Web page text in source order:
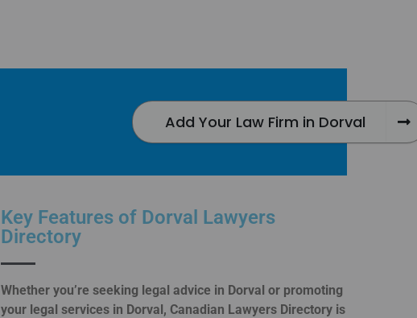
Add Your Law Firm in Dorval
Key Features of Dorval Lawyers
Directory
Whether you’re seeking legal advice in Dorval or promoting
your legal services in Dorval, Canadian Lawyers Directory is